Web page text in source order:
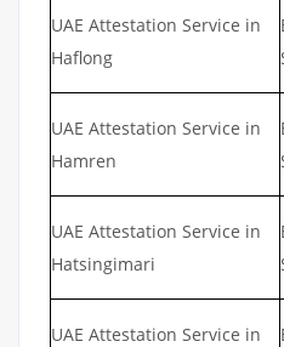
UAE Attestation Service in
Haflong
UAE Attestation Service in
Hamren
UAE Attestation Service in
Hatsingimari
UAE Attestation Service in